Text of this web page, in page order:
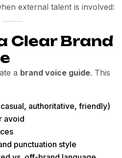
external talent is involved:
Clear Brand
a brand voice guide. This
authoritative, friendly)
avoid
punctuation style